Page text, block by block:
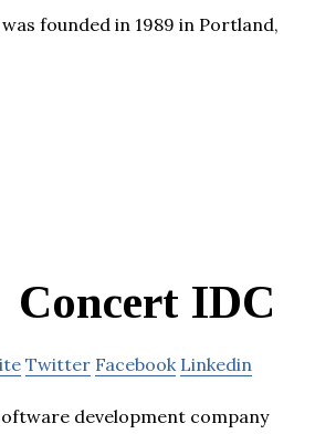
founded in 1989 in Portland,
Concert IDC
Twitter Facebook Linkedin
development company